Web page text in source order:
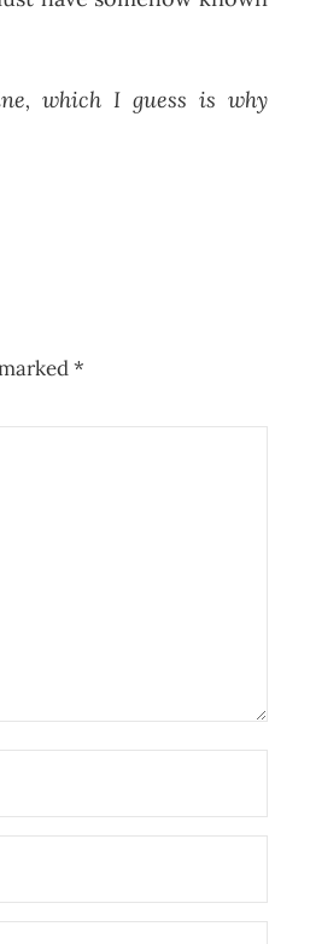
which I guess is why
*